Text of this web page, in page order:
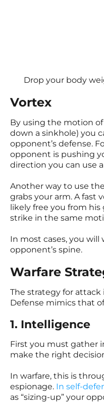
Drop your body
Vortex
By using the motion
down a sinkhole) you
opponent’s defense.
opponent is pushing
direction you can use
Another way to use
grabs your arm. A fast
likely free you from
strike in the same
In most cases, you
opponent’s spine.
Warfare
The strategy for attack
Defense mimics that
1. Intelligence
First you must gather
make the right
In warfare, this is
espionage. In self-
as “sizing-up” your